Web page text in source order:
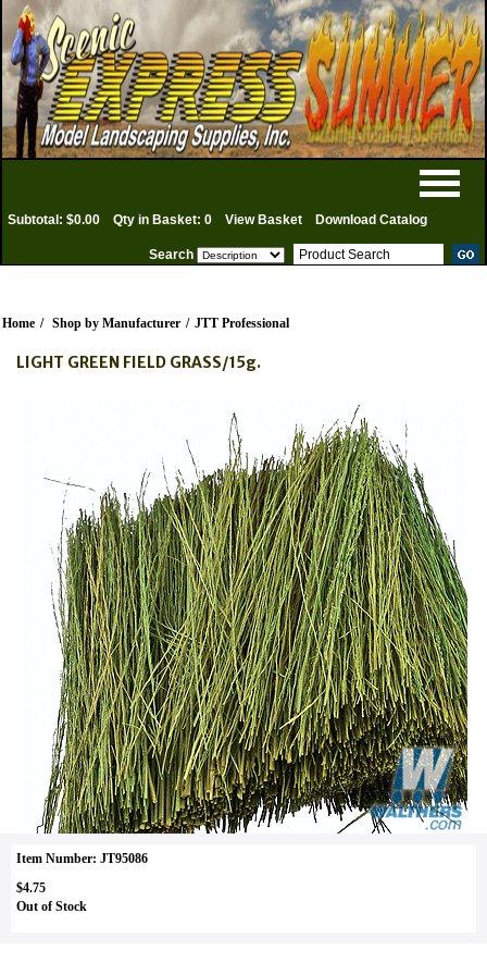
Subtotal: $0.00 Qty in Basket: 0 View Basket Download Catalog
Search
Home / Shop by Manufacturer / JTT Professional
LIGHT GREEN FIELD GRASS/15g.
Item Number: JT95086
$4.75
Out of Stock